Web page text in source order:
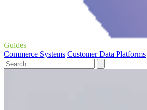
Guides
Commerce Systems Customer Data Platforms